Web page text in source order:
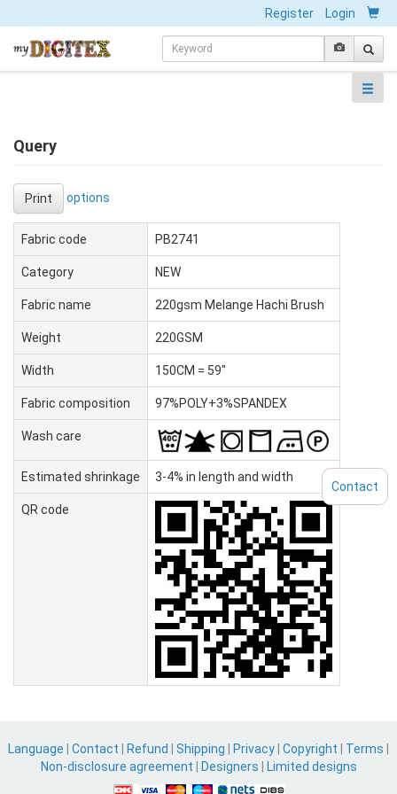
Register Login
Query
Print options
Fabric code PB2741
Category NEW
Fabric name 220gsm Melange Hachi Brush
Weight 220GSM
Width 150CM = 59"
Fabric composition 97%POLY+3%SPANDEX
Wash care
Estimated shrinkage 3-4% in length and width
QR code
Language Contact Refund Shipping Privacy Copyright Terms
Non-disclosure agreement
Designers Limited designs
Contact